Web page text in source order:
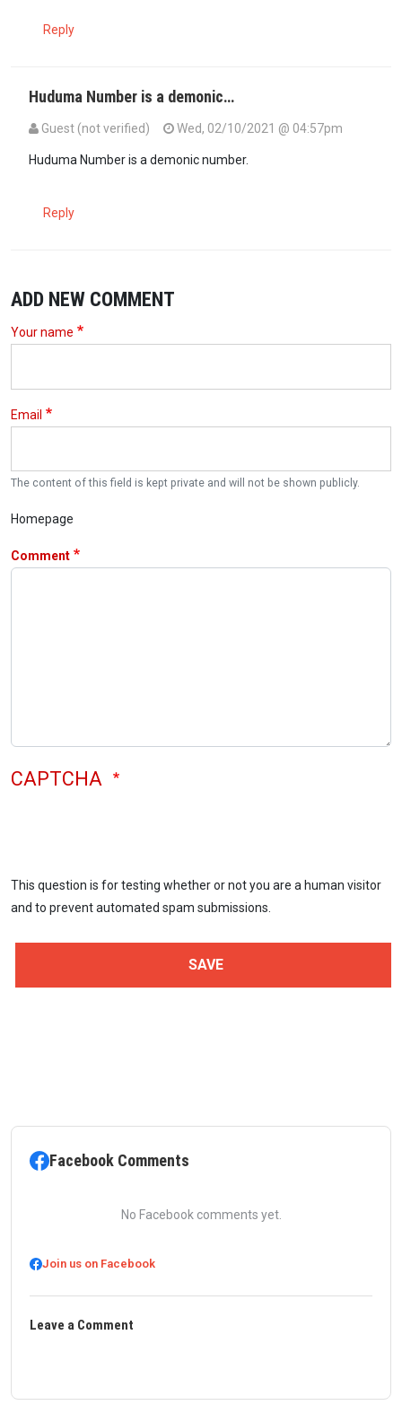
Reply
Huduma Number is a demonic…
Guest (not verified) Wed, 02/10/2021 @ 04:57pm
Huduma Number is a demonic number.
Reply
ADD NEW COMMENT
Your name
Email
The content of this field is kept private and will not be shown publicly.
Homepage
Comment
CAPTCHA
This question is for testing whether or not you are a human visitor
and to prevent automated spam submissions.
Facebook Comments
No Facebook comments yet.
Join us on Facebook
Leave a Comment